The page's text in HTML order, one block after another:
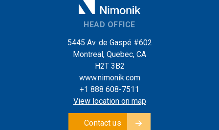
HEAD OFFICE
5445 Av. de Gaspé #602
Montreal, Quebec, CA
H2T 3B2
www.nimonik.com
+1 888 608-7511
View location on map
Contact us